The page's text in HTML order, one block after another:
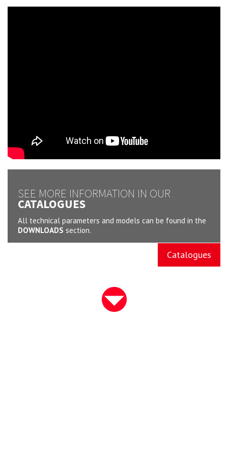
SEE MORE INFORMATION IN OUR
CATALOGUES
All technical parameters and models can be found in the
DOWNLOADS section.
Catalogues